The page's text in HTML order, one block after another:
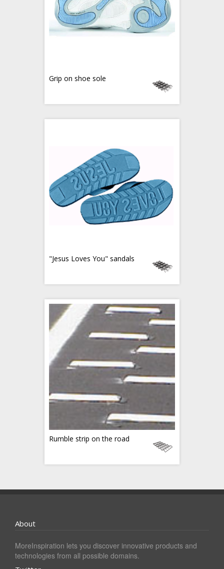
Grip on shoe sole
"Jesus Loves You" sandals
Rumble strip on the road
About
MoreInspiration lets you discover innovative products and
technologies from all possible domains.